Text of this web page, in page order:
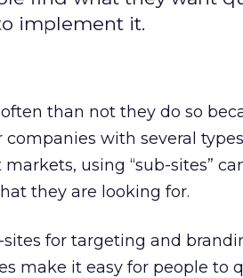
implement it.
than not they do so
companies with several
using “sub-sites”
they are looking for.
sites for targeting and
make it easy for people to